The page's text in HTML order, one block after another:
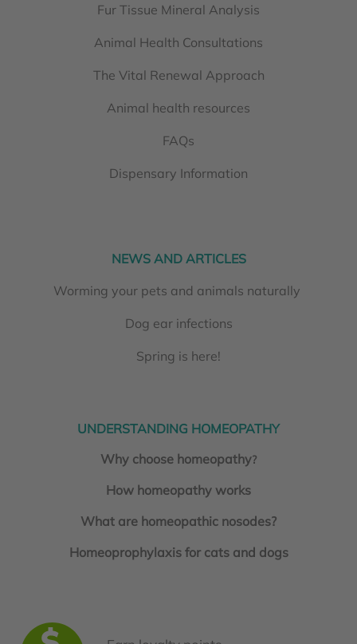
Fur Tissue Mineral Analysis
Animal Health Consultations
The Vital Renewal Approach
Animal health resources
FAQs
Dispensary Information
NEWS AND ARTICLES
Worming your pets and animals naturally
Dog ear infections
Spring is here!
UNDERSTANDING HOMEOPATHY
Why choose homeopathy?
How homeopathy works
What are homeopathic nosodes?
Homeoprophylaxis for cats and dogs